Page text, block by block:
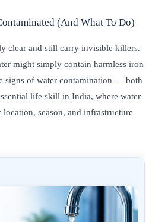
(And What To Do)
clear and still carry invisible killers.
might simply contain harmless iron
signs of water contamination — both
life skill in India, where water
season, and infrastructure